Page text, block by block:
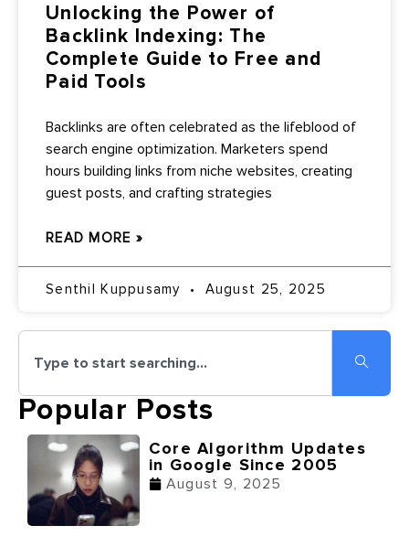
Unlocking the Power of
Backlink Indexing: The
Complete Guide to Free and
Paid Tools
Backlinks are often celebrated as the lifeblood of
search engine optimization. Marketers spend
hours building links from niche websites, creating
guest posts, and crafting strategies
READ MORE »
Senthil Kuppusamy August 25, 2025
Popular Posts
Core Algorithm Updates
in Google Since 2005
August 9, 2025